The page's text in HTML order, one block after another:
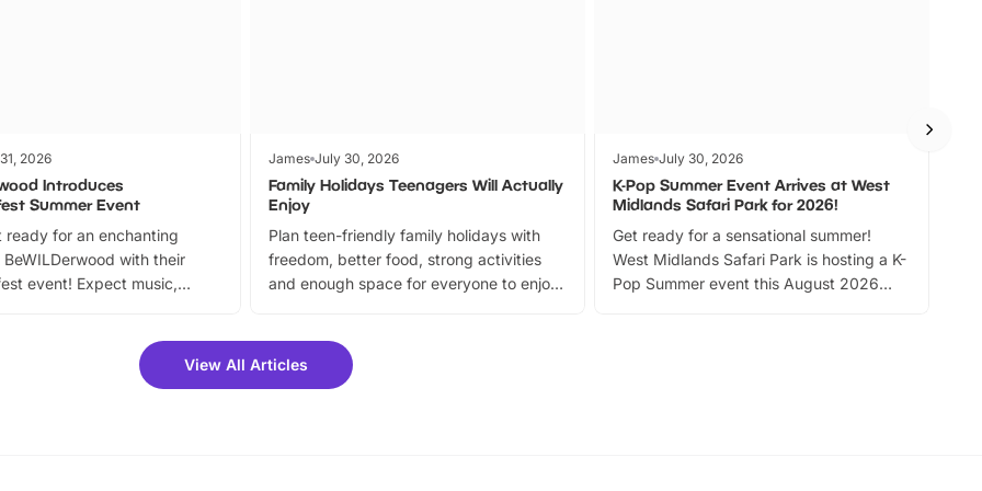
2026
Introduces
Summer Event
ready for an enchanting
BeWILDerwood with their
event! Expect music,
fantastic 25% discount on
for a limited time. It’s the
James July 30, 2026
Family Holidays Teenagers Will Actually
Enjoy
Plan teen-friendly family holidays with
freedom, better food, strong activities
and enough space for everyone to enjoy
James July 30, 2026
K-Pop Summer Event Arrives at West
Midlands Safari Park for 2026!
Get ready for a sensational summer!
West Midlands Safari Park is hosting a K-
Pop Summer event this August 2026
View All Articles